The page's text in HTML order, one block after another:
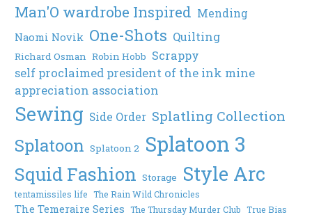
Man'O wardrobe Inspired Mending
Naomi Novik One-Shots Quilting
Richard Osman Robin Hobb Scrappy
self proclaimed president of the ink mine
appreciation association
Sewing Side Order Splatling Collection
Splatoon Splatoon 2 Splatoon 3
Squid Fashion Storage Style Arc
tentamissiles life The Rain Wild Chronicles
The Temeraire Series The Thursday Murder Club True Bias